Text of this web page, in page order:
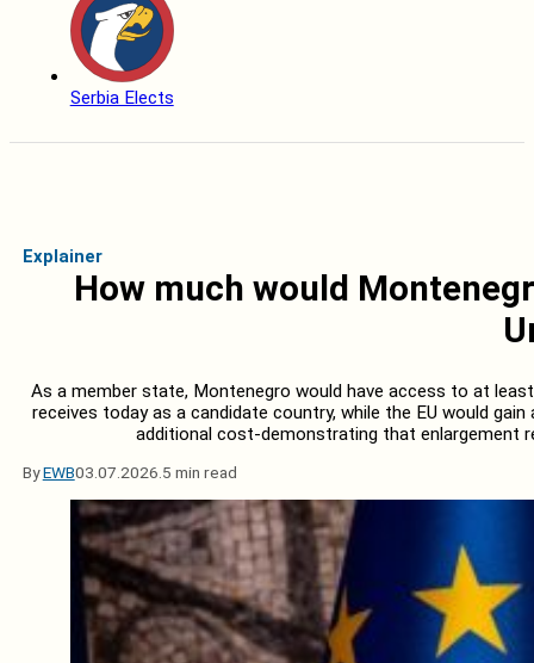
Serbia Elects
Explainer
How much would
As a member state, Montenegro would have access to at
receives today as a candidate country, while the EU would
additional cost-demonstrating that enlargement
ByEWB03.07.2026. 5 min read